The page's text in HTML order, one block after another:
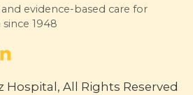
evidence-based care for
1948
Hospital, All Rights Reserved